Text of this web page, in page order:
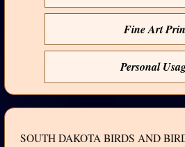
Fine Art
Personal
SOUTH DAKOTA BIRDS AND